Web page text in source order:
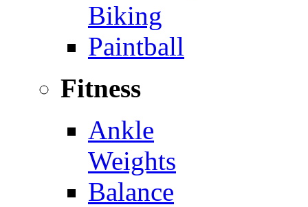
Biking
Paintball
Fitness
Ankle
Weights
Balance